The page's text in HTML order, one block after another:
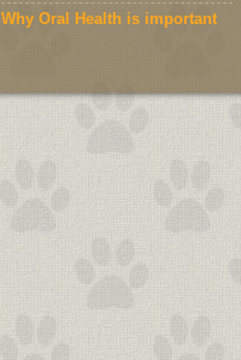
Why Oral Health is important